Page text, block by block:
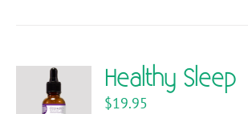
page
Healthy Sleep
$19.95